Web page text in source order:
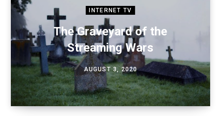
INTERNET TV
The Graveyard of the
Streaming Wars
AUGUST 3, 2020